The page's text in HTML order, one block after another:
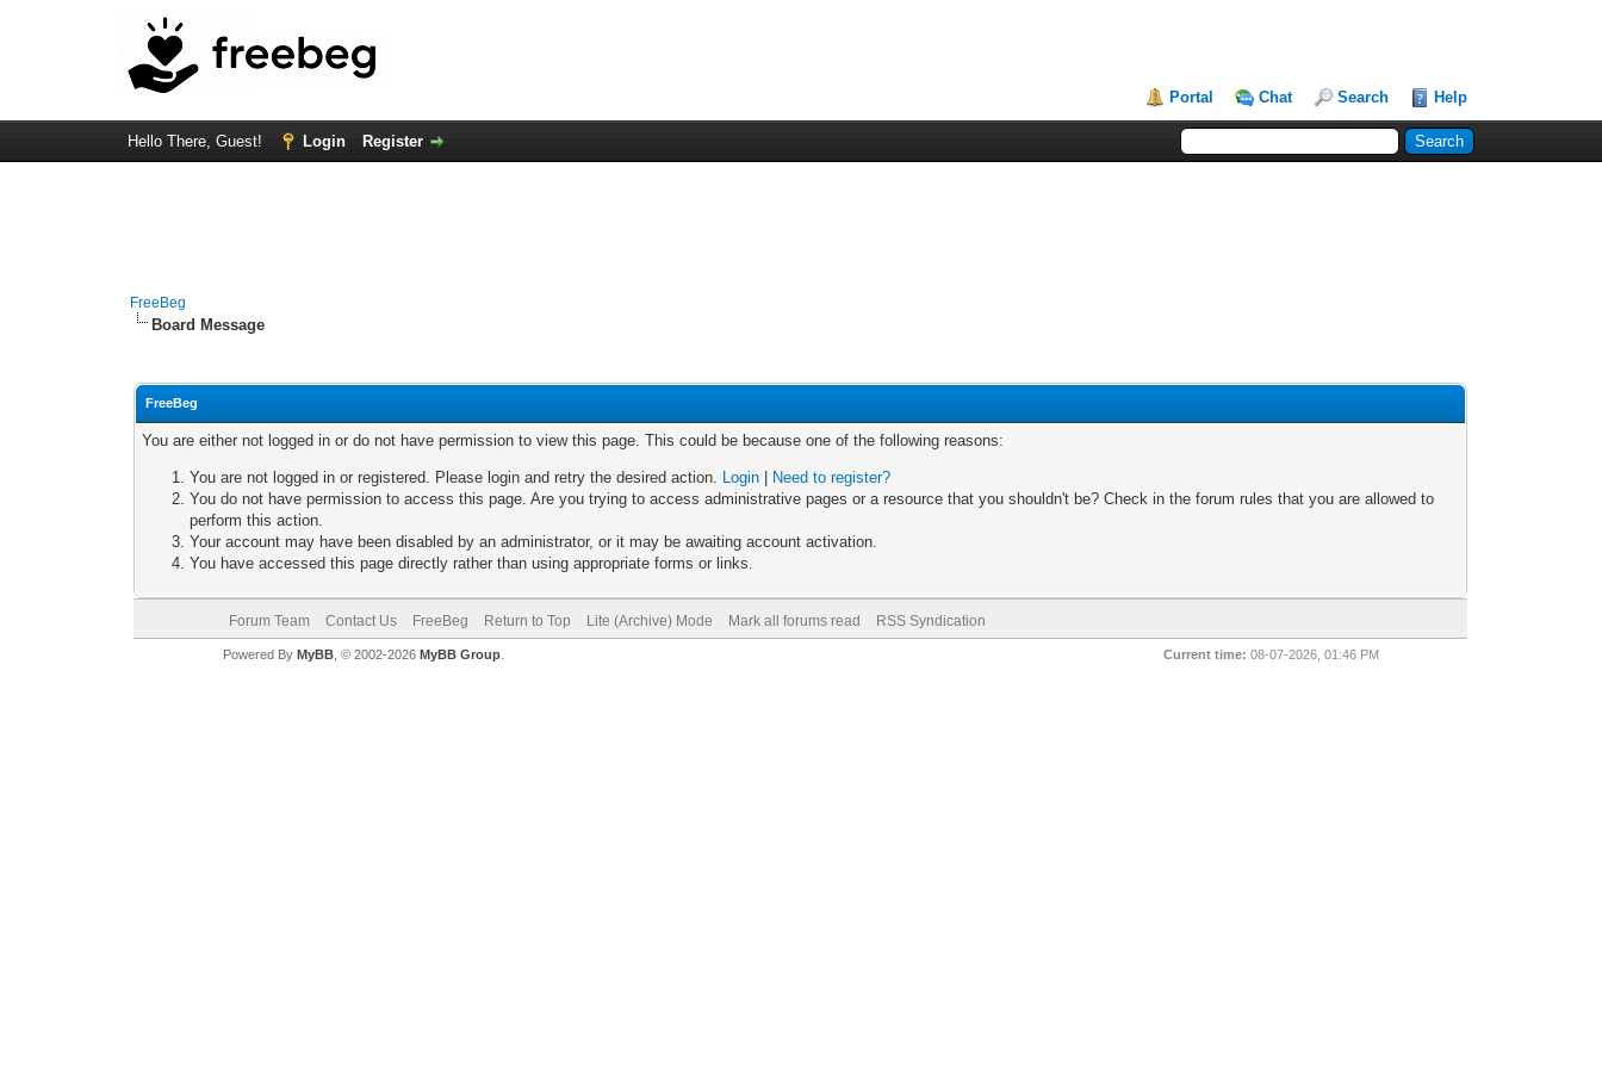
Portal Chat Search Help
Hello There, Guest! Login Register
FreeBeg
Board Message
FreeBeg
You are either not logged in or do not have permission to view this page. This could be because one of the following reasons:
You are not logged in or registered. Please login and retry the desired action. Login
Need to register?
You do not have permission to access this page. Are you trying to access administrative pages or a resource that you shouldn't be? Check in the forum rules that you are allowed to
perform this action.
Your account may have been disabled by an administrator, or it may be awaiting account activation.
You have accessed this page directly rather than using appropriate forms or links.
Forum Team Contact Us FreeBeg Return to Top Lite (Archive) Mode Mark all forums read RSS Syndication
Current time: 08-07-2026, 01:46 PM
Powered By MyBB, © 2002-2026 MyBB Group.